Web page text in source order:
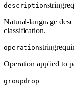
descriptionstring
Natural-language
classification.
operationstring
Operation applied to
groupdrop